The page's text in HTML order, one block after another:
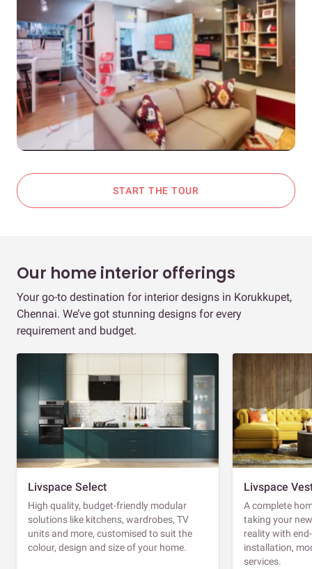
START THE TOUR
Our home interior offerings
Your go-to destination for interior designs in Korukkupet,
Chennai. We’ve got stunning designs for every
requirement and budget.
Livspace Select
High quality, budget-friendly modular
solutions like kitchens, wardrobes, TV
units and more, customised to suit the
colour, design and size of your home.
Livspace
A complete
taking your
reality with
installation,
services.